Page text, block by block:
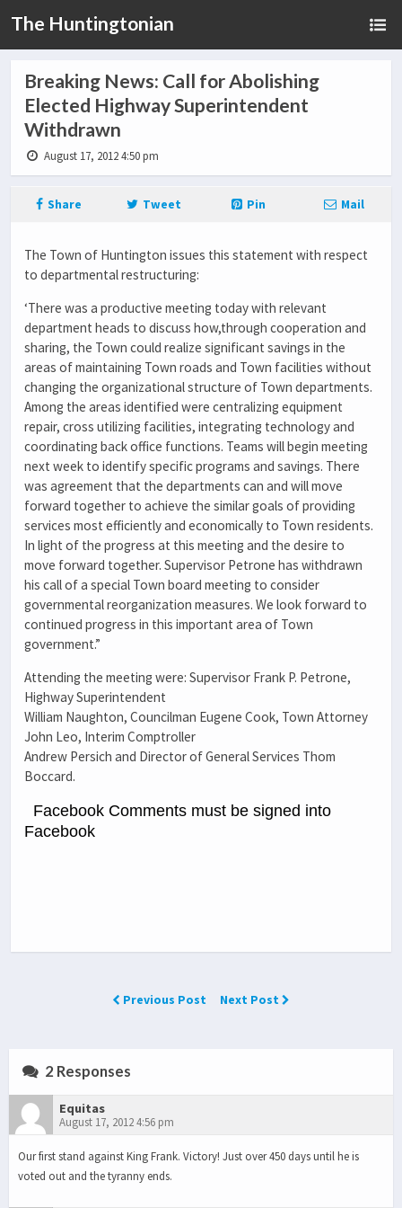
The Huntingtonian
Breaking News: Call for Abolishing
Elected Highway Superintendent
Withdrawn
August 17, 2012 4:50 pm
Share Tweet Pin Mail
The Town of Huntington issues this statement with respect
to departmental restructuring:
‘There was a productive meeting today with relevant
department heads to discuss how,through cooperation and
sharing, the Town could realize significant savings in the
areas of maintaining Town roads and Town facilities without
changing the organizational structure of Town departments.
Among the areas identified were centralizing equipment
repair, cross utilizing facilities, integrating technology and
coordinating back office functions. Teams will begin meeting
next week to identify specific programs and savings. There
was agreement that the departments can and will move
forward together to achieve the similar goals of providing
services most efficiently and economically to Town residents.
In light of the progress at this meeting and the desire to
move forward together. Supervisor Petrone has withdrawn
his call of a special Town board meeting to consider
governmental reorganization measures. We look forward to
continued progress in this important area of Town
government.”
Attending the meeting were: Supervisor Frank P. Petrone,
Highway Superintendent
William Naughton, Councilman Eugene Cook, Town Attorney
John Leo, Interim Comptroller
Andrew Persich and Director of General Services Thom
Boccard.
Facebook Comments must be signed into
Facebook
Previous Post Next Post
2 Responses
Equitas
August 17, 2012 4:56 pm
Our first stand against King Frank. Victory! Just over 450 days until he is
voted out and the tyranny ends.